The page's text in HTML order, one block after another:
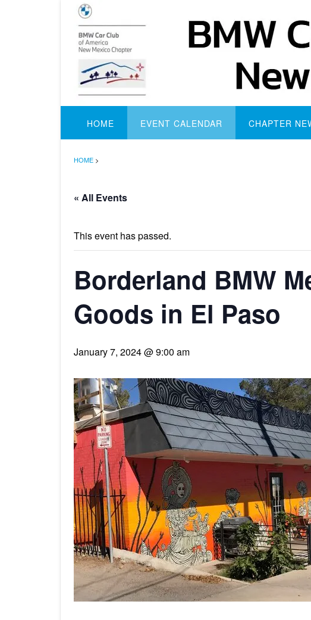
HOME EVENT CALENDAR CHAPTER
HOME >
« All Events
This event has passed.
Borderland BMW
Goods in El Paso
January 7, 2024 @ 9:00 am